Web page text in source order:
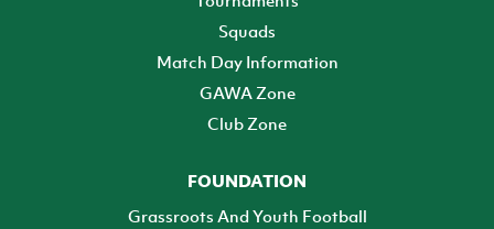
Squads
Match Day Information
GAWA Zone
Club Zone
FOUNDATION
Grassroots And Youth Football